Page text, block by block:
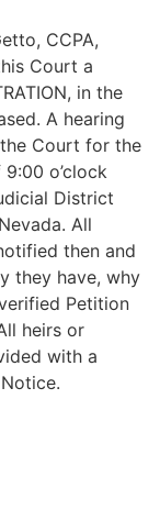
CCPA,
Court a
in the
A hearing
Court for the
o’clock
District
All
then and
they have, why
Petition
heirs or
with a